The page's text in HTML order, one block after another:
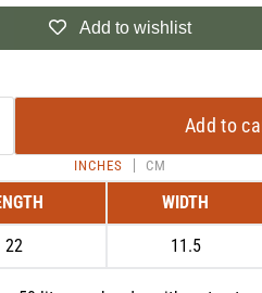
Add to wishlist
Add to
INCHES CM
WIDTH
22 11.5